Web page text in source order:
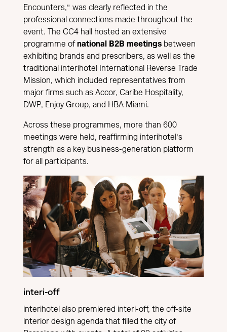
Encounters,” was clearly reflected in the
professional connections made throughout the
event. The CC4 hall hosted an extensive
programme ofnational B2B meetings between
exhibiting brands and prescribers, as well as the
traditional interihotel International Reverse Trade
Mission, which included representatives from
major firms such as Accor, Caribe Hospitality,
DWP, Enjoy Group, and HBA Miami.
Across these programmes, more than 600
meetings were held, reaffirming interihotel’s
strength as a key business-generation platform
for all participants.
interi-off
interihotel also premiered interi-off, the off-site
interior design agenda that filled the city of